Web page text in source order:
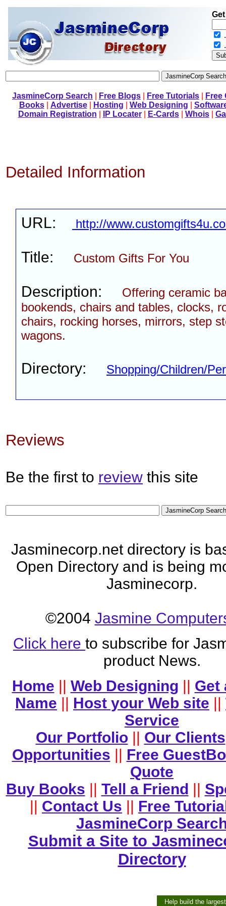
JasmineCorp Search Free Blogs Free Tutorials
Free
Books| Advertise| Hosting Web Designing
Domain Registration
IP Locater| E-Cards Whois
Detailed Information
URL: http://
Title: Custom Gifts For You
Description:
Offering ceramic
bookends, chairs and tables, clocks,
chairs, rocking horses, mirrors, step
wagons.
Directory: Shopping/Children/
Reviews
Be the first to review this site
Jasminecorp.net directory is
Open Directory and is being
Jasminecorp.
©2004 Jasmine
Click here to subscribe for
product News.
Home || Web Designing || Get
Name || Host your Web site ||
Service
Our Portfolio || Our Clients
Opportunities || Free
Quote
Buy Books || Tell a Friend ||
|| Contact Us || Free
JasmineCorp
Submit a Site to
Directory
Help build the